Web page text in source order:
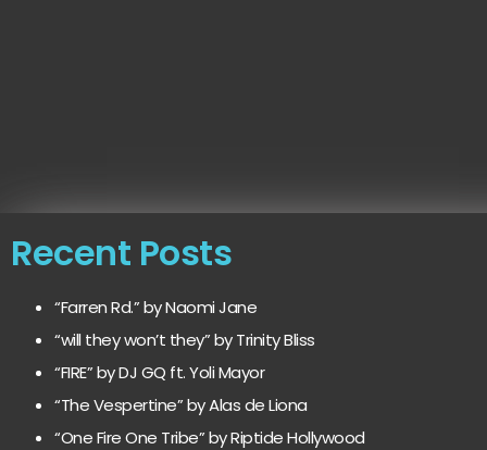
Recent Posts
“Farren Rd.” by Naomi Jane
“will they won’t they” by Trinity Bliss
“FIRE” by DJ GQ ft. Yoli Mayor
“The Vespertine” by Alas de Liona
“One Fire One Tribe” by Riptide Hollywood